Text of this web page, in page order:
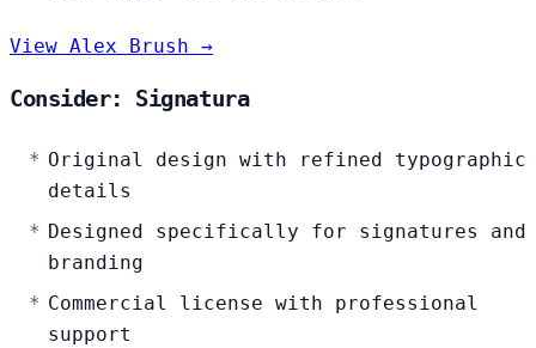
View Alex Brush →
Consider: Signatura
Original design with refined typographic
details
Designed specifically for signatures and
branding
Commercial license with professional
support